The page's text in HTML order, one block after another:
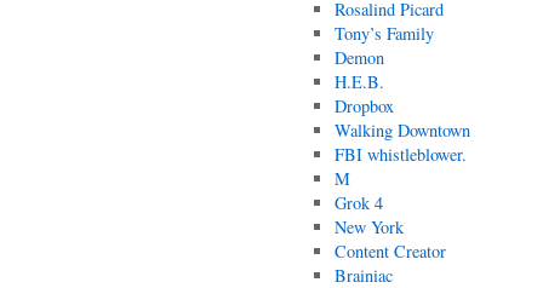
Rosalind Picard
Tony’s Family
Demon
H.E.B.
Dropbox
Walking Downtown
FBI whistleblower.
M
Grok 4
New York
Content Creator
Brainiac